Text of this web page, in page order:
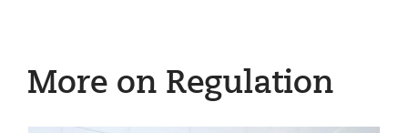
More on Regulation